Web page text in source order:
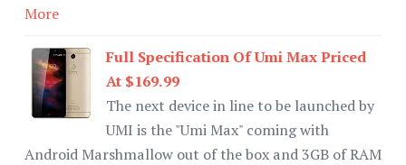
More
Full Specification Of Umi Max Priced
At $169.99
The next device in line to be launched by
UMI is the "Umi Max" coming with
Android Marshmallow out of the box and 3GB of RAM